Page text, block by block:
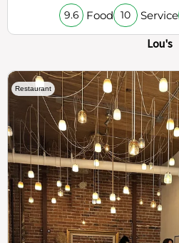
9.6 Food 10 Service
Lou's
Restaurant